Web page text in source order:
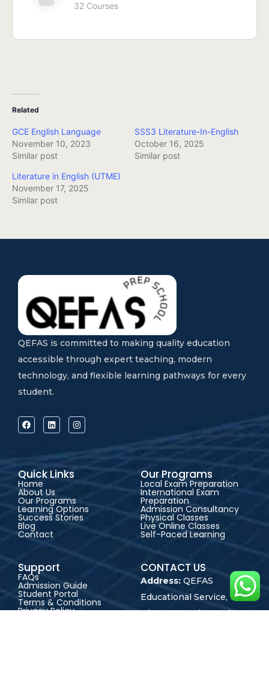
32 Courses
Related
GCE English Language
November 10, 2023
Similar post
SSS3 Literature-In-English
October 16, 2025
Similar post
Literature in English (UTME)
November 17, 2025
Similar post
QEFAS is committed to making quality education
accessible through expert teaching, modern
technology, and flexible learning pathways for every
student.
Quick Links
Home
About Us
Our Programs
Learning Options
Success Stories
Blog
Contact
Our Programs
Local Exam Preparation
International Exam
Preparation
Admission Consultancy
Physical Classes
Live Online Classes
Self-Paced Learning
Support
FAQs
Admission Guide
Student Portal
Terms & Conditions
Privacy Policy
CONTACT US
Address: QEFAS
Educational Service, 19
Oke Street, Akowonjo,